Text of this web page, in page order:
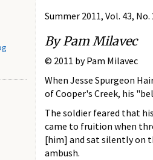
Summer 2011, Vol. 43, No.
By Pam Milavec
© 2011 by Pam Milavec
When Jesse Spurgeon
of Cooper's Creek, his
The soldier feared that
came to fruition when
[him] and sat silently on
ambush.